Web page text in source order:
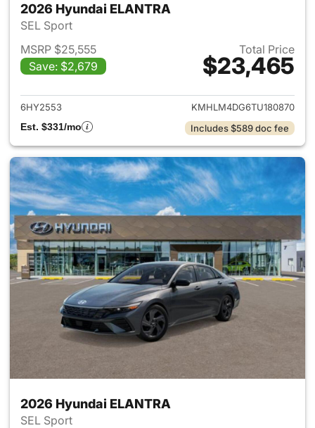
2026 Hyundai ELANTRA
SEL Sport
MSRP $25,555
Save: $2,679
Total Price
$23,465
View details for 2026
6HY2553
KMHLM4DG6TU180870
Est. $331/mo
Includes $589 doc fee
2026 Hyundai ELANTRA
SEL Sport